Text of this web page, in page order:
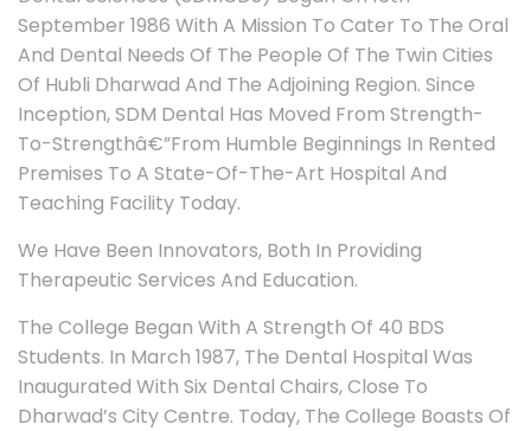
September 1986 With A Mission To Cater To The Oral
And Dental Needs Of The People Of The Twin Cities
Of Hubli Dharwad And The Adjoining Region. Since
Inception, SDM Dental Has Moved From Strength-
To-Strengthâ€”From Humble Beginnings In Rented
Premises To A State-Of-The-Art Hospital And
Teaching Facility Today.
We Have Been Innovators, Both In Providing
Therapeutic Services And Education.
The College Began With A Strength Of 40 BDS
Students. In March 1987, The Dental Hospital Was
Inaugurated With Six Dental Chairs, Close To
Dharwad’s City Centre. Today, The College Boasts Of